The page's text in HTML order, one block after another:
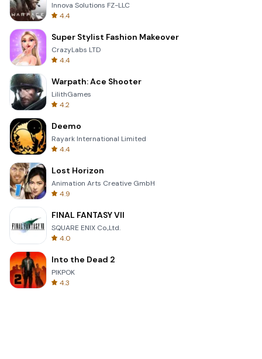
Innova Solutions FZ-LLC
4.4
Super Stylist Fashion Makeover
CrazyLabs LTD
4.4
Warpath: Ace Shooter
LilithGames
4.2
Deemo
Rayark International Limited
4.4
Lost Horizon
Animation Arts Creative GmbH
4.9
FINAL FANTASY VII
SQUARE ENIX Co.,Ltd.
4.0
Into the Dead 2
PIKPOK
4.3